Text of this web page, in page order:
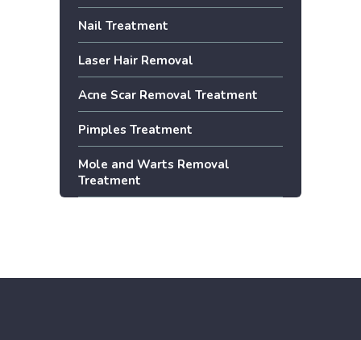
Nail Treatment
Laser Hair Removal
Acne Scar Removal Treatment
Pimples Treatment
Mole and Warts Removal
Treatment